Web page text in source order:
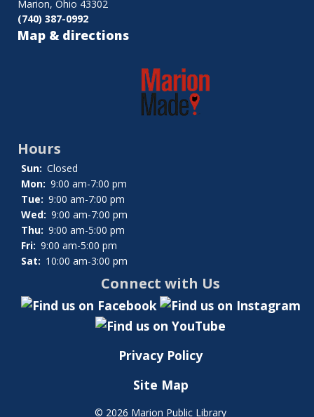
Discussion
Marion, Ohio 43302
(740) 387-0992
Map & directions
Hours
Sun: Closed
Mon: 9:00 am-7:00 pm
Tue: 9:00 am-7:00 pm
Wed: 9:00 am-7:00 pm
Thu: 9:00 am-5:00 pm
Fri: 9:00 am-5:00 pm
Sat: 10:00 am-3:00 pm
Connect with Us
Privacy Policy
Site Map
© 2026 Marion Public Library